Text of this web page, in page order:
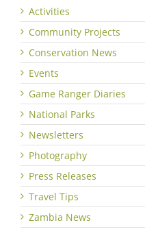
Activities
Community Projects
Conservation News
Events
Game Ranger Diaries
National Parks
Newsletters
Photography
Press Releases
Travel Tips
Zambia News